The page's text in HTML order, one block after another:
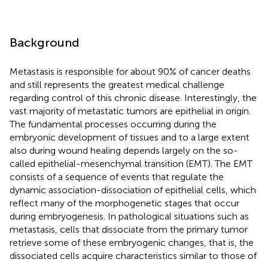
Background
Metastasis is responsible for about 90% of cancer deaths
and still represents the greatest medical challenge
regarding control of this chronic disease. Interestingly, the
vast majority of metastatic tumors are epithelial in origin.
The fundamental processes occurring during the
embryonic development of tissues and to a large extent
also during wound healing depends largely on the so-
called epithelial-mesenchymal transition (EMT). The EMT
consists of a sequence of events that regulate the
dynamic association-dissociation of epithelial cells, which
reflect many of the morphogenetic stages that occur
during embryogenesis. In pathological situations such as
metastasis, cells that dissociate from the primary tumor
retrieve some of these embryogenic changes, that is, the
dissociated cells acquire characteristics similar to those of